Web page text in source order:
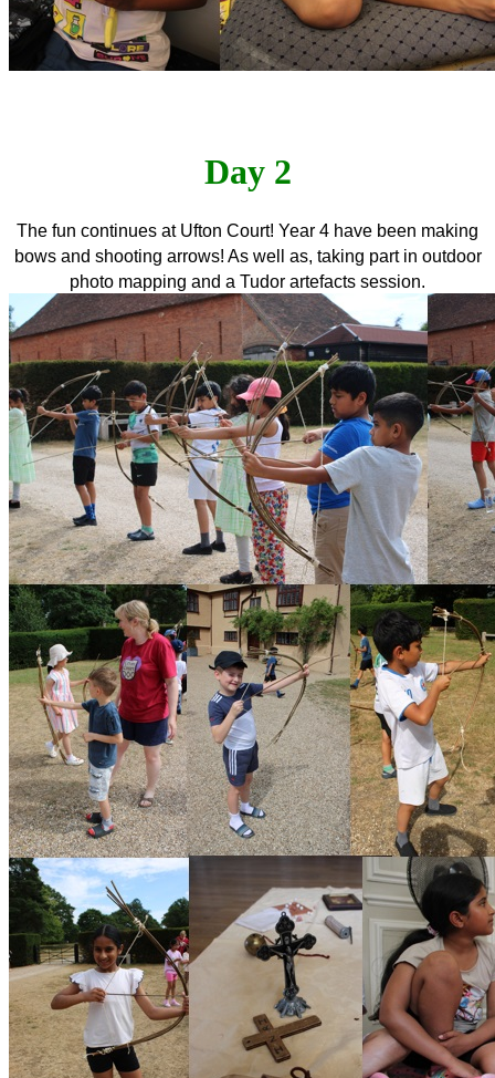
Day 2
The fun continues at Ufton Court! Year 4 have been making
bows and shooting arrows! As well as, taking part in outdoor
photo mapping and a Tudor artefacts session.